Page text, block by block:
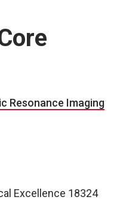
Resonance Imaging
Excellence 18324